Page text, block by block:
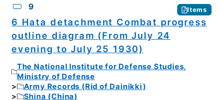
9 Items
6 Hata detachment Combat progress
outline diagram (From July 24
evening to July 25 1930)
The National Institute for Defense Studies,
Ministry of Defense
Army Records (Rid of Dainikki)
Shina (China)